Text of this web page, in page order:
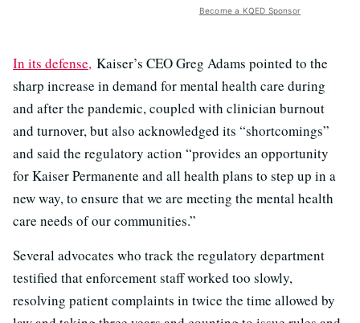
Become a KQED Sponsor
In its defense, Kaiser’s CEO Greg Adams pointed to the
sharp increase in demand for mental health care during
and after the pandemic, coupled with clinician burnout
and turnover, but also acknowledged its “shortcomings”
and said the regulatory action “provides an opportunity
for Kaiser Permanente and all health plans to step up in a
new way, to ensure that we are meeting the mental health
care needs of our communities.”
Several advocates who track the regulatory department
testified that enforcement staff worked too slowly,
resolving patient complaints in twice the time allowed by